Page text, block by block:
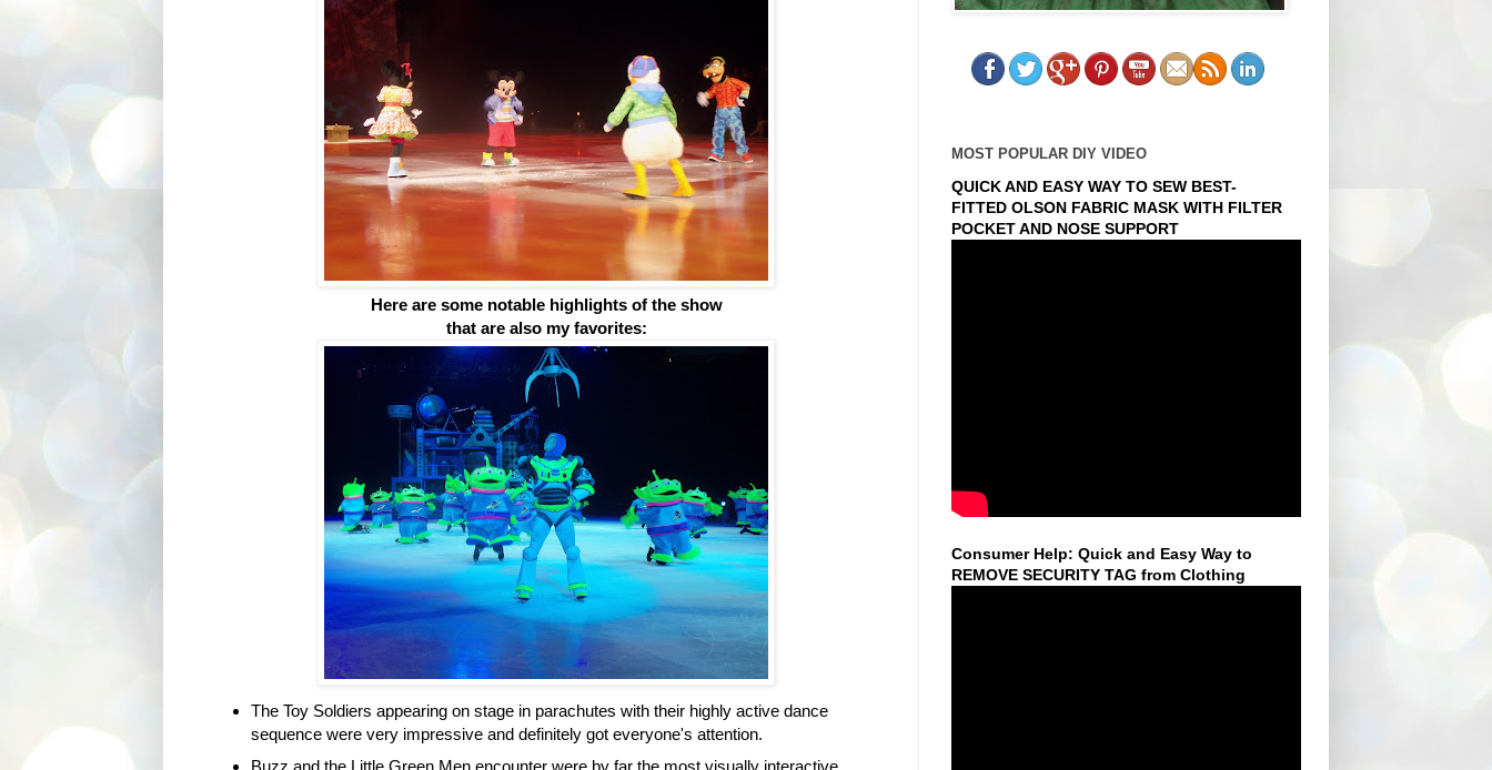
Here are some notable highlights of the show
that are also my favorites:
The Toy Soldiers appearing on stage in parachutes with their highly active dance
sequence were very impressive and definitely got everyone's attention.
MOST POPULAR DIY VIDEO
QUICK AND EASY WAY TO SEW BEST-
FITTED OLSON FABRIC MASK WITH FILTER
POCKET AND NOSE SUPPORT
Consumer Help: Quick and Easy Way to
REMOVE SECURITY TAG from Clothing